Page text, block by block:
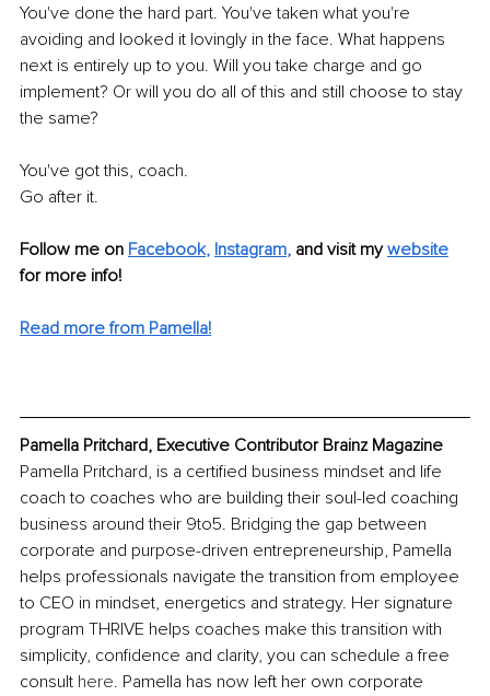
You've done the hard part. You've taken what you're
avoiding and looked it lovingly in the face. What happens
next is entirely up to you. Will you take charge and go
implement? Or will you do all of this and still choose to stay
the same?
You've got this, coach.
Go after it.
Follow me on Facebook, Instagram, and visit my website
for more info!
Read more from Pamella!
Pamella Pritchard, Executive Contributor Brainz Magazine
Pamella Pritchard, is a certified business mindset and life
coach to coaches who are building their soul-led coaching
business around their 9to5. Bridging the gap between
corporate and purpose-driven entrepreneurship, Pamella
helps professionals navigate the transition from employee
to CEO in mindset, energetics and strategy. Her signature
program THRIVE helps coaches make this transition with
simplicity, confidence and clarity, you can schedule a free
consult here. Pamella has now left her own corporate